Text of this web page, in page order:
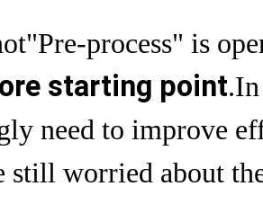
"Pre-process" is
starting point.
need to improve
still worried about